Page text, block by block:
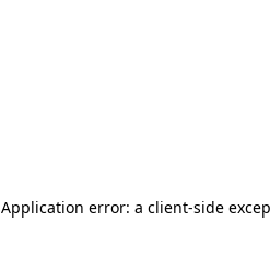
Application error: a client-side